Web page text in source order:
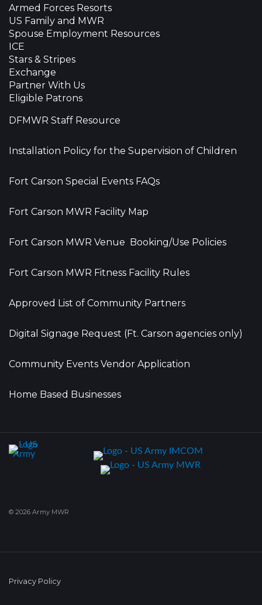
Armed Forces Resorts
US Family and MWR
Spouse Employment Resources
ICE
Stars & Stripes
Exchange
Partner With Us
Eligible Patrons
DFMWR Staff Resource
Installation Policy for the Supervision of Children
Fort Carson Special Events FAQs
Fort Carson MWR Facility Map
Fort Carson MWR Venue Booking/Use Policies
Fort Carson MWR Fitness Facility Rules
Approved List of Community Partners
Digital Signage Request (Ft. Carson agencies only)
Community Events Vendor Application
Home Based Businesses
© 2026 Army MWR
Privacy Policy